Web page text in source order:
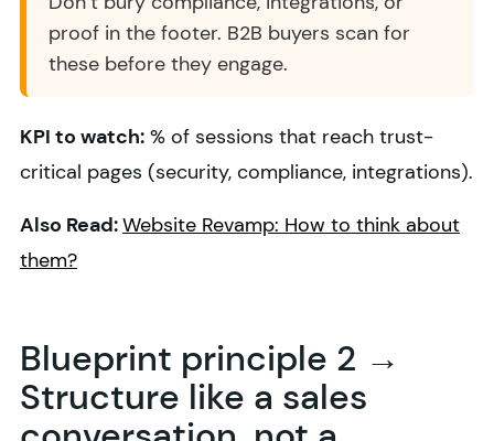
proof in the footer. B2B buyers scan for
these before they engage.
KPI to watch: % of sessions that reach trust-
critical pages (security, compliance, integrations).
Also Read:Website Revamp: How to think about
them?
Blueprint principle 2 →
Structure like a sales